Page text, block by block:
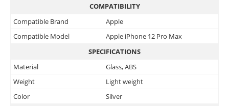
COMPATIBILITY
Compatible Brand
Apple
Compatible Model
Apple iPhone 12 Pro Max
SPECIFICATIONS
Material
Glass, ABS
Weight
Light weight
Color
Silver